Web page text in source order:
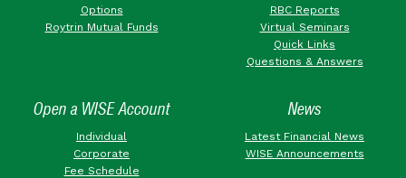
Options
Roytrin Mutual Funds
RBC Reports
Virtual Seminars
Quick Links
Questions & Answers
Open a WISE Account
Individual
Corporate
Fee Schedule
News
Latest Financial News
WISE Announcements